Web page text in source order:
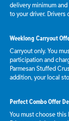
delivery minimum
to your driver. Drivers
Weeklong Carryout
Carryout only. You
participation and
Parmesan Stuffed
addition, your local
Perfect Combo Offer
You must choose this